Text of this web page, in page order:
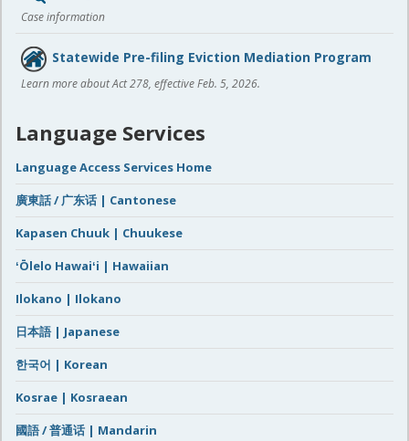
Case information
Statewide Pre-filing Eviction Mediation Program
Learn more about Act 278, effective Feb. 5, 2026.
Language Services
Language Access Services Home
廣東話 / 广东话 | Cantonese
Kapasen Chuuk | Chuukese
ʻŌlelo Hawaiʻi | Hawaiian
Ilokano | Ilokano
日本語 | Japanese
한국어 | Korean
Kosrae | Kosraean
國語 / 普通话 | Mandarin